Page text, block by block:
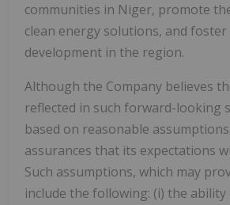
communities in Niger, promote
clean energy solutions, and
development in the region.
Although the Company believes
reflected in such forward-looking
based on reasonable
assurances that its expectations
Such assumptions, which may
include the following: (i) the